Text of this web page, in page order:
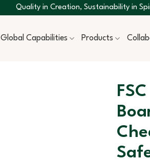
Quality in Creation, Sustainability in
Global Capabilities Products